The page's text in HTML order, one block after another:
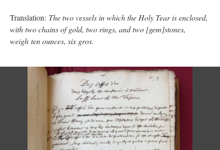
Translation: The two vessels in which the Holy Tear is enclosed,
with two chains of gold, two rings, and two [gem]stones,
weigh ten ounces, six gros.